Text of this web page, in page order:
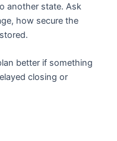
another state. Ask
how secure the
better if something
closing or